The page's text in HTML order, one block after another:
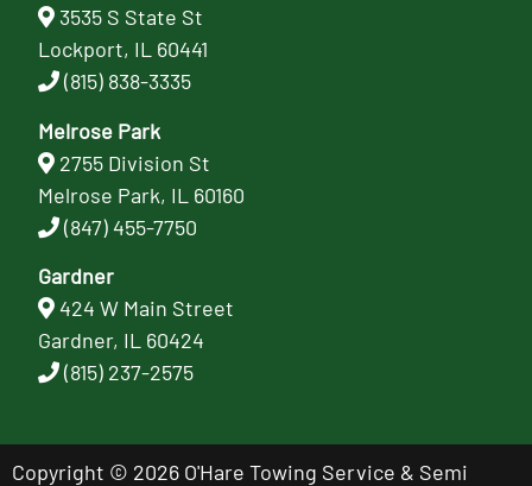
3535 S State St
Lockport, IL 60441
(815) 838-3335
Melrose Park
2755 Division St
Melrose Park, IL 60160
(847) 455-7750
Gardner
424 W Main Street
Gardner, IL 60424
(815) 237-2575
Copyright © 2026 O'Hare Towing Service & Semi